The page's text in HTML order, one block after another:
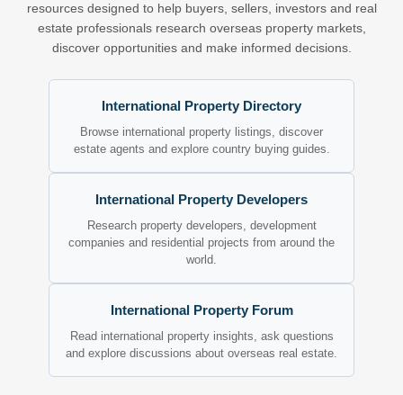
resources designed to help buyers, sellers, investors and real
estate professionals research overseas property markets,
discover opportunities and make informed decisions.
International Property Directory
Browse international property listings, discover
estate agents and explore country buying guides.
International Property Developers
Research property developers, development
companies and residential projects from around the
world.
International Property Forum
Read international property insights, ask questions
and explore discussions about overseas real estate.